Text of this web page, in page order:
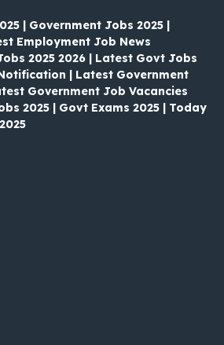
| Government Jobs 2025 |
Employment Job News
2025 2026 | Latest Govt Jobs
| Latest Government
Government Job Vacancies
2025 | Govt Exams 2025 | Today